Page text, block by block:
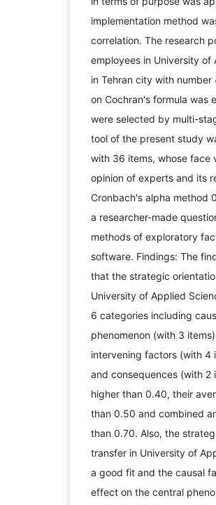
implementation method
correlation. The research
employees in University of
in Tehran city with
on Cochran's formula was
were selected by multi-
tool of the present study
with 36 items, whose face
opinion of experts and its
Cronbach's alpha method
a researcher-made
methods of exploratory
software. Findings: The
that the strategic
University of Applied
6 categories including
phenomenon (with 3
intervening factors (with 4
and consequences (with
higher than 0.40, their
than 0.50 and combined
than 0.70. Also, the
transfer in University of
a good fit and the causal
effect on the central